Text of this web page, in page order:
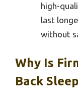
high-
last
without
Why Is
Back